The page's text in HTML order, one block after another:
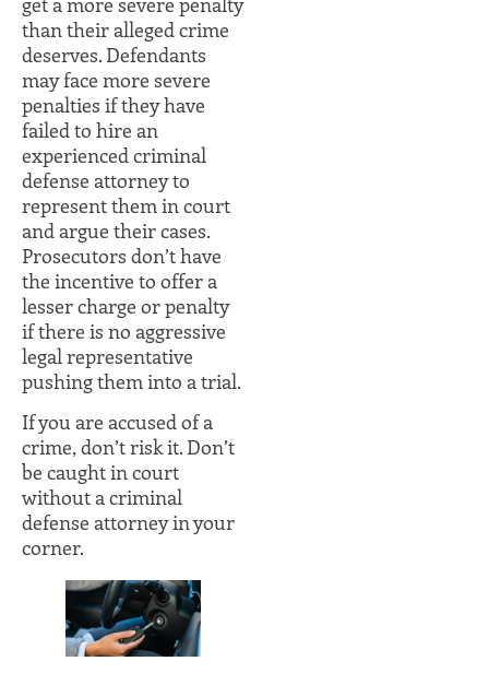
than their alleged crime
deserves. Defendants
may face more severe
penalties if they have
failed to hire an
experienced criminal
defense attorney to
represent them in court
and argue their cases.
Prosecutors don’t have
the incentive to offer a
lesser charge or penalty
if there is no aggressive
legal representative
pushing them into a trial.
If you are accused of a
crime, don’t risk it. Don’t
be caught in court
without a criminal
defense attorney in your
corner.